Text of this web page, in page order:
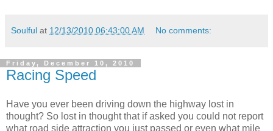
Soulful at 12/13/2010 06:43:00 AM No comments:
Friday, December 10, 2010
Racing Speed
Have you ever been driving down the highway lost in
thought? So lost in thought that if asked you could not report
what road side attraction you just passed or even what mile